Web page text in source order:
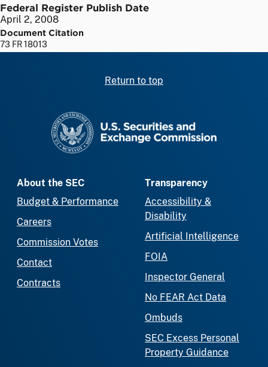
Federal Register Publish Date
April 2, 2008
Document Citation
73 FR 18013
Return to top
About the SEC
Budget & Performance
Careers
Commission Votes
Contact
Contracts
Transparency
Accessibility &
Disability
Artificial Intelligence
FOIA
Inspector General
No FEAR Act Data
Ombuds
SEC Excess Personal
Property Guidance